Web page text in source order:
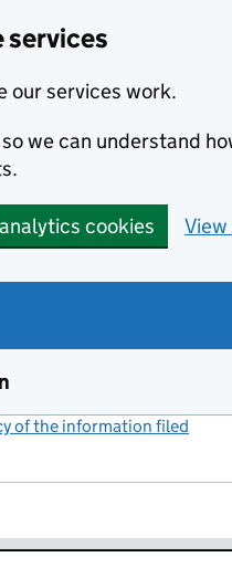
services
our services work.
we can understand
cookies
of the information filed